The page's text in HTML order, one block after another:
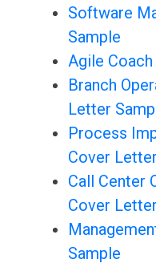
Software
Sample
Agile
Branch
Letter
Process
Cover
Call Center
Cover
Sample